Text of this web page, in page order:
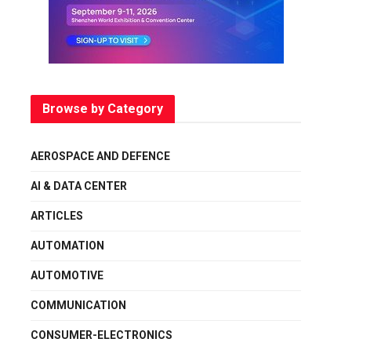
Browse by Category
AEROSPACE AND DEFENCE
AI & DATA CENTER
ARTICLES
AUTOMATION
AUTOMOTIVE
COMMUNICATION
CONSUMER-ELECTRONICS